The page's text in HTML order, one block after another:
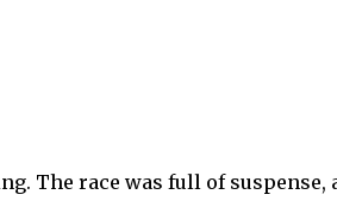
The race was full of suspense,